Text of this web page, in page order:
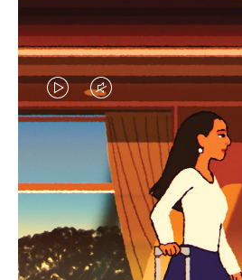
VIDEO
IS
PLAYED,
PLEASE
PRESS
TO
VIDEO
IS
MUTED,
PLEASE
PRESS
TO
CURATED GIFT
Find the perfect
for every